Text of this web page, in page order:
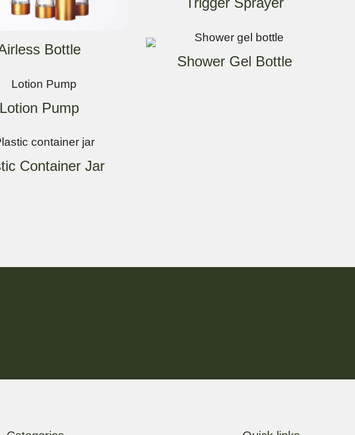
Bottle
Lotion Pump
Container Jar
Shower Gel Bottle